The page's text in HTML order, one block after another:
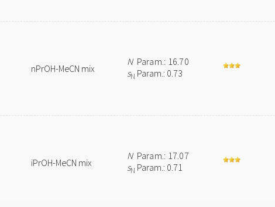
nPrOH-MeCN mix
NParam.: 16.70
sN Param.: 0.73
iPrOH-MeCN mix
NParam.: 17.07
sN Param.: 0.71